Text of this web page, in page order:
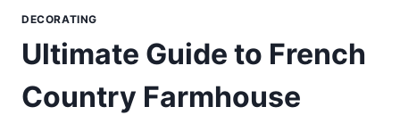
DECORATING
Ultimate Guide to French
Country Farmhouse